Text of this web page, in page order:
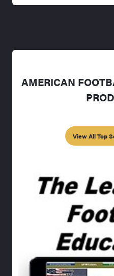
AMERICAN
View All Top